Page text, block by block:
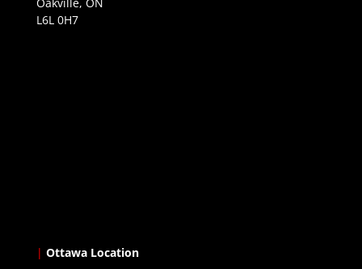
L6L 0H7
| Ottawa Location